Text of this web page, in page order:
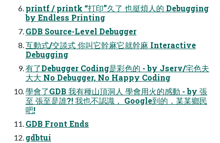
printf / printk “打印”久了 也挺煩人的 Debugging
by Endless Printing
GDB Source-Level Debugger
互動式/交談式 你叫它幹麻它就幹麻 Interactive
Debugging
有了Debugger Coding是彩色的 - by Jserv/宅色夫
大大 No Debugger, No Happy Coding
學會了GDB 我有種山頂洞人 學會用火的感動 - by 張
至 張至是誰?! 我也不認識， Google到的，某某鄉民
吧!
GDB Front Ends
gdbtui